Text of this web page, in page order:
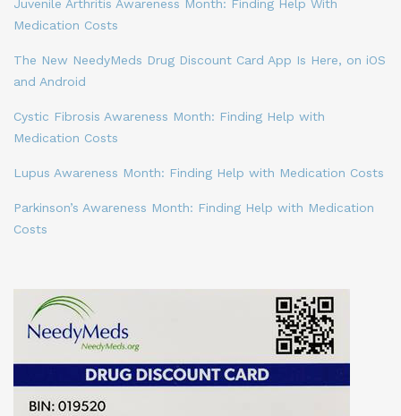
Juvenile Arthritis Awareness Month: Finding Help With
Medication Costs
The New NeedyMeds Drug Discount Card App Is Here, on iOS
and Android
Cystic Fibrosis Awareness Month: Finding Help with
Medication Costs
Lupus Awareness Month: Finding Help with Medication Costs
Parkinson’s Awareness Month: Finding Help with Medication
Costs